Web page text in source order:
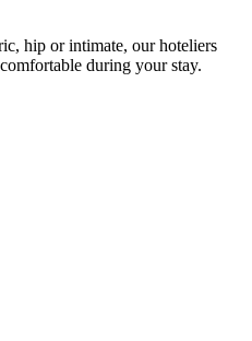
hip or intimate, our hoteliers
during your stay.